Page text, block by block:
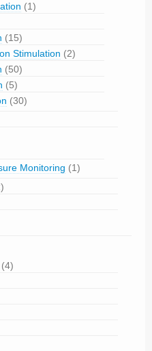
(1)
(15)
Stimulation (2)
(50)
(5)
(30)
Monitoring (1)
(4)